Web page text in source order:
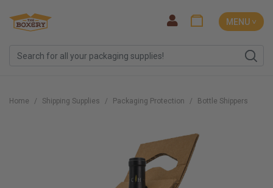
MENU ˅
Home Shipping Supplies Packaging Protection Bottle Shippers